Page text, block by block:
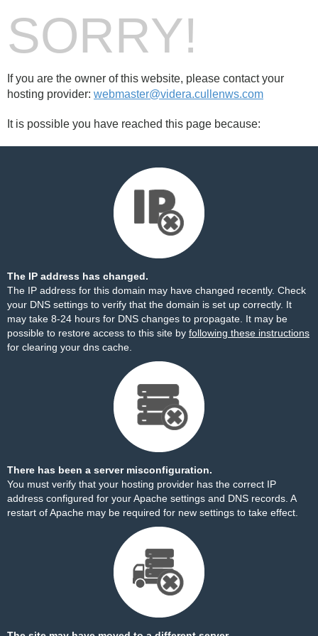
SORRY!
If you are the owner of this website, please contact your
hosting provider: webmaster@videra.cullenws.com
It is possible you have reached this page because:
The IP address has changed.
The IP address for this domain may have changed recently. Check
your DNS settings to verify that the domain is set up correctly. It
may take 8-24 hours for DNS changes to propagate. It may be
possible to restore access to this site by following these instructions
for clearing your dns cache.
There has been a server misconfiguration.
You must verify that your hosting provider has the correct IP
address configured for your Apache settings and DNS records. A
restart of Apache may be required for new settings to take effect.